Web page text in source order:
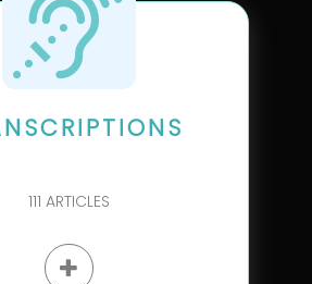
111 ARTICLES